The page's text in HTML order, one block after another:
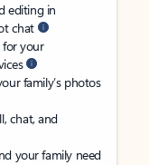
editing in
chat
for your
family’s photos
chat, and
your family need